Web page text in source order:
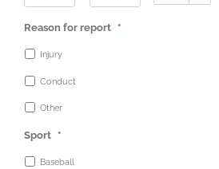
Reason for report *
Injury
Conduct
Other
Sport *
Baseball